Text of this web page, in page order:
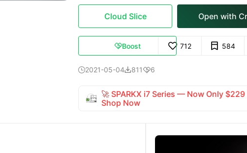
Cloud Slice Open with
Boost 712 584
2021-05-048116
🚀 SPARKX i7 Series — Now Only $229
Shop Now